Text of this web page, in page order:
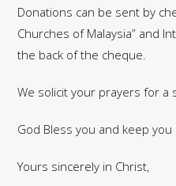
Donations can be sent by
Churches of Malaysia” and
the back of the cheque.
We solicit your prayers for a
God Bless you and keep you
Yours sincerely in Christ,